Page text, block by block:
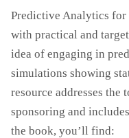
Predictive Analytics for
with practical and
idea of engaging in
simulations showing
resource addresses
sponsoring and
the book, you’ll find: